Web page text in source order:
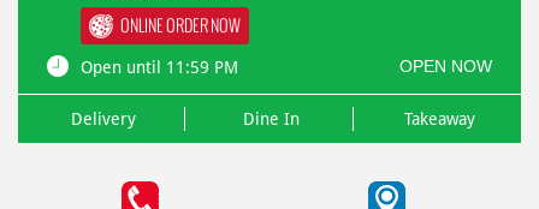
ONLINE ORDER NOW
Open until 11:59 PM OPEN NOW
Delivery Dine In Takeaway